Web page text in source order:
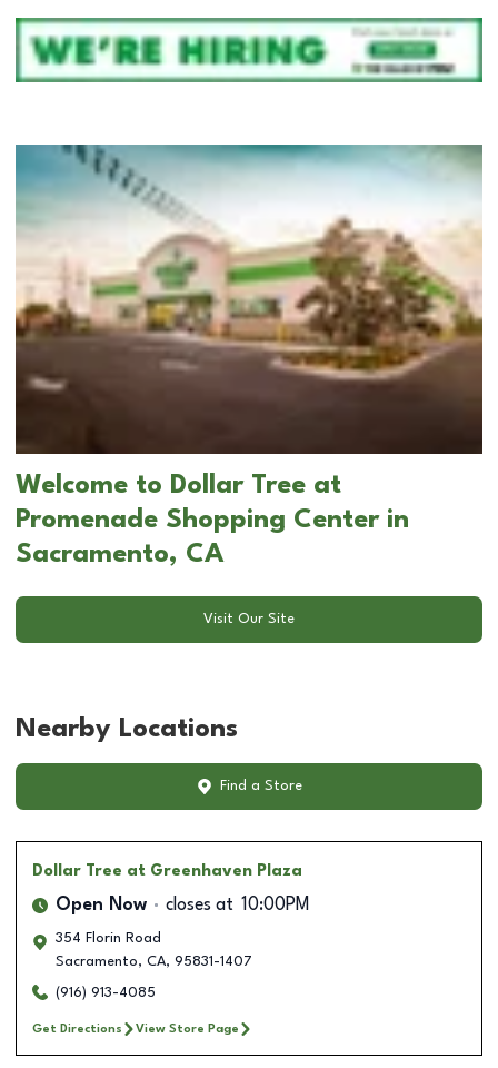
Welcome to Dollar Tree at
Promenade Shopping Center in
Sacramento, CA
Visit Our Site
Nearby Locations
Find a Store
Dollar Tree at Greenhaven Plaza
Open Now closes at 10:00PM
354 Florin Road
Sacramento, CA, 95831-1407
(916) 913-4085
Get Directions View Store Page